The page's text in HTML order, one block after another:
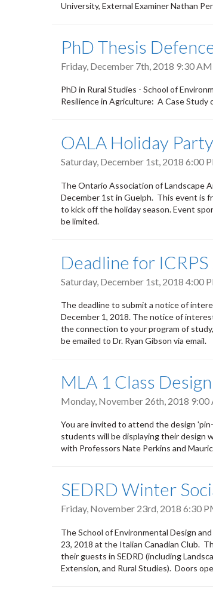
University, External Examiner Nathan
PhD Thesis
Friday, December 7th, 2018 9:30 AM
PhD in Rural Studies - School of
Resilience in Agriculture: A Case
OALA Holiday
Saturday, December 1st, 2018 6:00
The Ontario Association of Landscape
December 1st in Guelph. This event is
to kick off the holiday season. Event
be limited.
Deadline for
Saturday, December 1st, 2018 4:00
The deadline to submit a notice of
December 1, 2018. The notice of
the connection to your program of
be emailed to Dr. Ryan Gibson via email.
MLA 1 Class
Monday, November 26th, 2018 9:00
You are invited to attend the design
students will be displaying their design
with Professors Nate Perkins and
SEDRD Winter
Friday, November 23rd, 2018 6:30
The School of Environmental Design
23, 2018 at the Italian Canadian Club.
their guests in SEDRD (including
Extension, and Rural Studies). Doors